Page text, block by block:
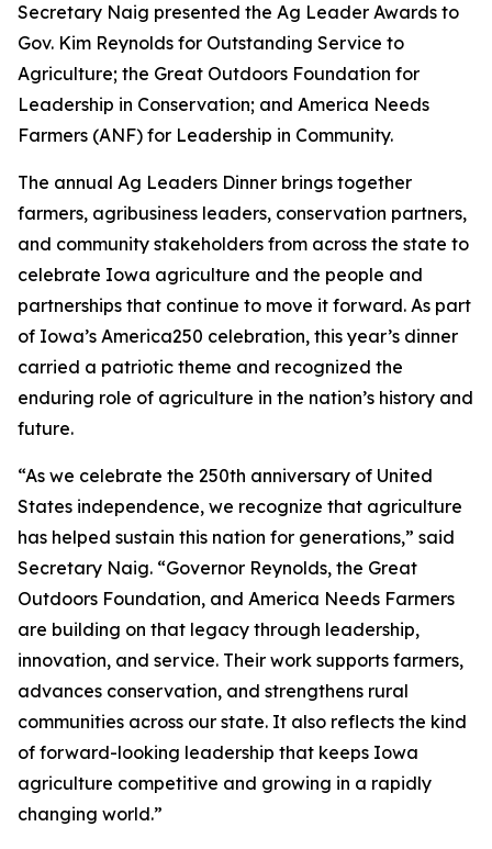
Secretary Naig presented the Ag Leader Awards to
Gov. Kim Reynolds for Outstanding Service to
Agriculture; the Great Outdoors Foundation for
Leadership in Conservation; and America Needs
Farmers (ANF) for Leadership in Community.
The annual Ag Leaders Dinner brings together
farmers, agribusiness leaders, conservation partners,
and community stakeholders from across the state to
celebrate Iowa agriculture and the people and
partnerships that continue to move it forward. As part
of Iowa’s America250 celebration, this year’s dinner
carried a patriotic theme and recognized the
enduring role of agriculture in the nation’s history and
future.
“As we celebrate the 250th anniversary of United
States independence, we recognize that agriculture
has helped sustain this nation for generations,” said
Secretary Naig. “Governor Reynolds, the Great
Outdoors Foundation, and America Needs Farmers
are building on that legacy through leadership,
innovation, and service. Their work supports farmers,
advances conservation, and strengthens rural
communities across our state. It also reflects the kind
of forward-looking leadership that keeps Iowa
agriculture competitive and growing in a rapidly
changing world.”